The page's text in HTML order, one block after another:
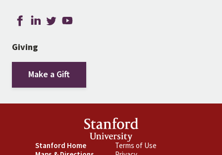
Giving
Make a Gift
Footer
Stanford Home
Footer
Terms of Use